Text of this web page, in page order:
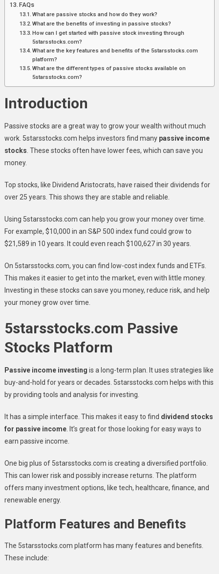
FAQs
What are passive stocks and how do they work?
What are the benefits of investing in passive stocks?
How can I get started with passive stock investing through
5starsstocks.com?
What are the key features and benefits of the 5starsstocks.com
platform?
What are the different types of passive stocks available on
5starsstocks.com?
Introduction
Passive stocks are a great way to grow your wealth without much
work. 5starsstocks.com helps investors find many passive income
stocks . These stocks often have lower fees, which can save you
money.
Top stocks, like Dividend Aristocrats, have raised their dividends for
over 25 years. This shows they are stable and reliable.
Using 5starsstocks.com can help you grow your money over time.
For example, $10,000 in an S&P 500 index fund could grow to
$21,589 in 10 years. It could even reach $100,627 in 30 years.
On 5starsstocks.com, you can find low-cost index funds and ETFs.
This makes it easier to get into the market, even with little money.
Investing in these stocks can save you money, reduce risk, and help
your money grow over time.
5starsstocks.com Passive
Stocks Platform
Passive income investing is a long-term plan. It uses strategies like
buy-and-hold for years or decades. 5starsstocks.com helps with this
by providing tools and analysis for investing.
It has a simple interface. This makes it easy to find dividend stocks
for passive income. It’s great for those looking for easy ways to
earn passive income.
One big plus of 5starsstocks.com is creating a diversified portfolio.
This can lower risk and possibly increase returns. The platform
offers many investment options, like tech, healthcare, finance, and
renewable energy.
Platform Features and Benefits
The 5starsstocks.com platform has many features and benefits.
These include: